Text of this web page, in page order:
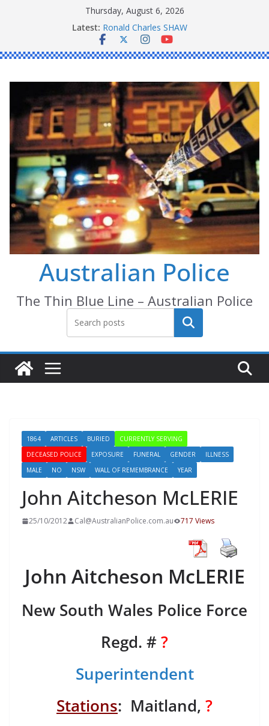
Thursday, August 6, 2026
Latest: Ronald Charles SHAW
Michael John YOUL
Stanley Kenneth SINGLE
Australian Police
The Thin Blue Line – Australian Police
Search
1864 ARTICLES BURIED
CURRENTLY SERVING
DECEASED POLICE
EXPOSURE FUNERAL GENDER
ILLNESS
MALE
NO NSW WALL OF REMEMBRANCE YEAR
John Aitcheson McLERIE
25/10/2012 Cal@AustralianPolice.com.au 717 Views
John Aitcheson McLERIE
New South Wales Police Force
Regd. #?
Superintendent
Stations: Maitland, ?